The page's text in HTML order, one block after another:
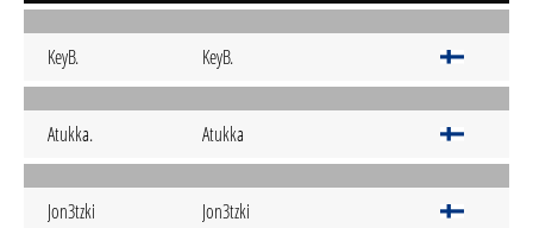
KeyB. KeyB.
Atukka. Atukka
Jon3tzki Jon3tzki